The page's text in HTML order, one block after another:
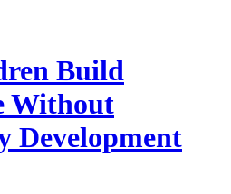
Build
Without
Development